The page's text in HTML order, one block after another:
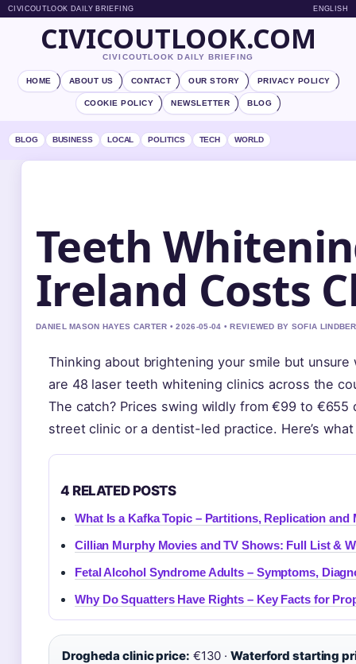
CIVICOUTLOOK DAILY BRIEFING ENGLISH
CIVICOUTLOOK.COM
CIVICOUTLOOK DAILY BRIEFING
HOME ABOUT US CONTACT OUR STORY PRIVACY POLICY
COOKIE POLICY NEWSLETTER BLOG
BLOG BUSINESS LOCAL POLITICS TECH WORLD
Teeth
Ireland Costs
DANIEL MASON HAYES CARTER • 2026-05-04 • REVIEWED BY SOFIA
Thinking about brightening your smile but
are 48 laser teeth whitening clinics across the
The catch? Prices swing wildly from €99 to
street clinic or a dentist-led practice. Here’s
4 RELATED POSTS
What Is a Kafka Topic – Partitions, Replication and
Cillian Murphy Movies and TV Shows: Full List &
Fetal Alcohol Syndrome Adults – Symptoms,
Why Do Squatters Have Rights – Key Facts for
Drogheda clinic price: €130 ·Waterford starting